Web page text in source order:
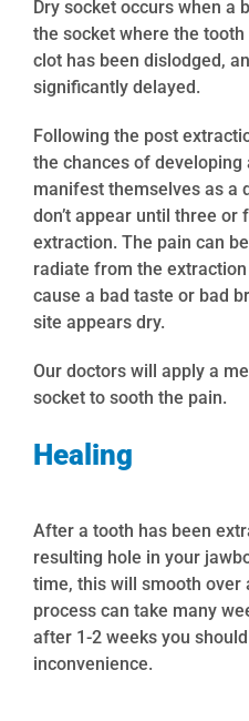
Dry socket occurs when a
the socket where the
clot has been dislodged,
significantly delayed.
Following the post
the chances of developing
manifest themselves as a
don’t appear until three or
extraction. The pain can
radiate from the
cause a bad taste or bad
site appears dry.
Our doctors will apply a
socket to sooth the pain.
Healing
After a tooth has been
resulting hole in your
time, this will smooth over
process can take many
after 1-2 weeks you
inconvenience.